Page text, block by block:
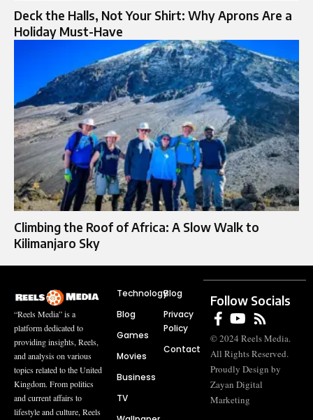
Deck the Halls, Not Your Shirt: Why Aprons Are a
Holiday Must-Have
Climbing the Roof of Africa: A Slow Walk to
Kilimanjaro Sky
“Reels Media” is a
platform dedicated to
providing insights, Reels,
and analysis on various
topics related to the United
Kingdom. From politics
and current affairs to
lifestyle and culture, Reels
Technology
Blog
Games
Movies
Business
TV
Blog
Privacy
Policy
Contact
Follow Socials
© 2024 Reels Media.
All Rights Reserved.
Proudly Design by
Zayan Digital
Marketing